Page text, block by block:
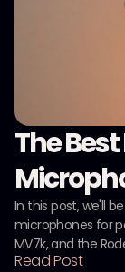
The
In this post, we'll
microphones for
MV7k, and the
Read Post